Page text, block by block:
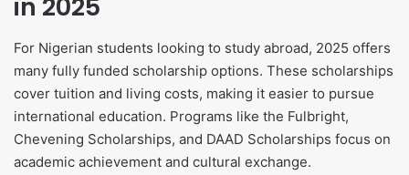
in 2025
For Nigerian students looking to study abroad, 2025 offers
many fully funded scholarship options. These scholarships
cover tuition and living costs, making it easier to pursue
international education. Programs like the Fulbright,
Chevening Scholarships, and DAAD Scholarships focus on
academic achievement and cultural exchange.